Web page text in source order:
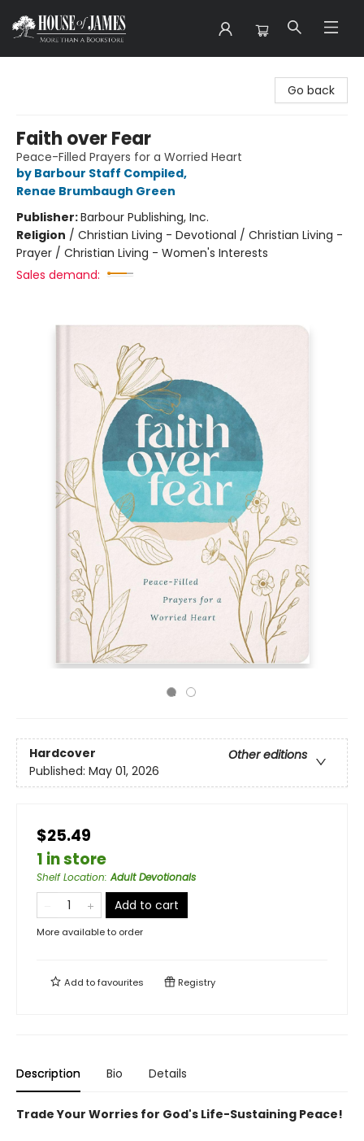
Go back
Faith over Fear
Peace-Filled Prayers for a Worried Heart
by Barbour Staff Compiled,
Renae Brumbaugh Green
Publisher:Barbour Publishing, Inc.
Religion / Christian Living - Devotional / Christian Living -
Prayer / Christian Living - Women's Interests
Sales demand:
Hardcover
Other editions
Published: May 01, 2026
$25.49
1 in store
Shelf Location:Adult Devotionals
Add to cart
More available to order
Add tofavourites Registry
Description Bio Details
Trade Your Worries for God's Life-Sustaining Peace!